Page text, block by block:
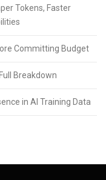
Tokens, Faster
Committing Budget
Breakdown
in AI Training Data